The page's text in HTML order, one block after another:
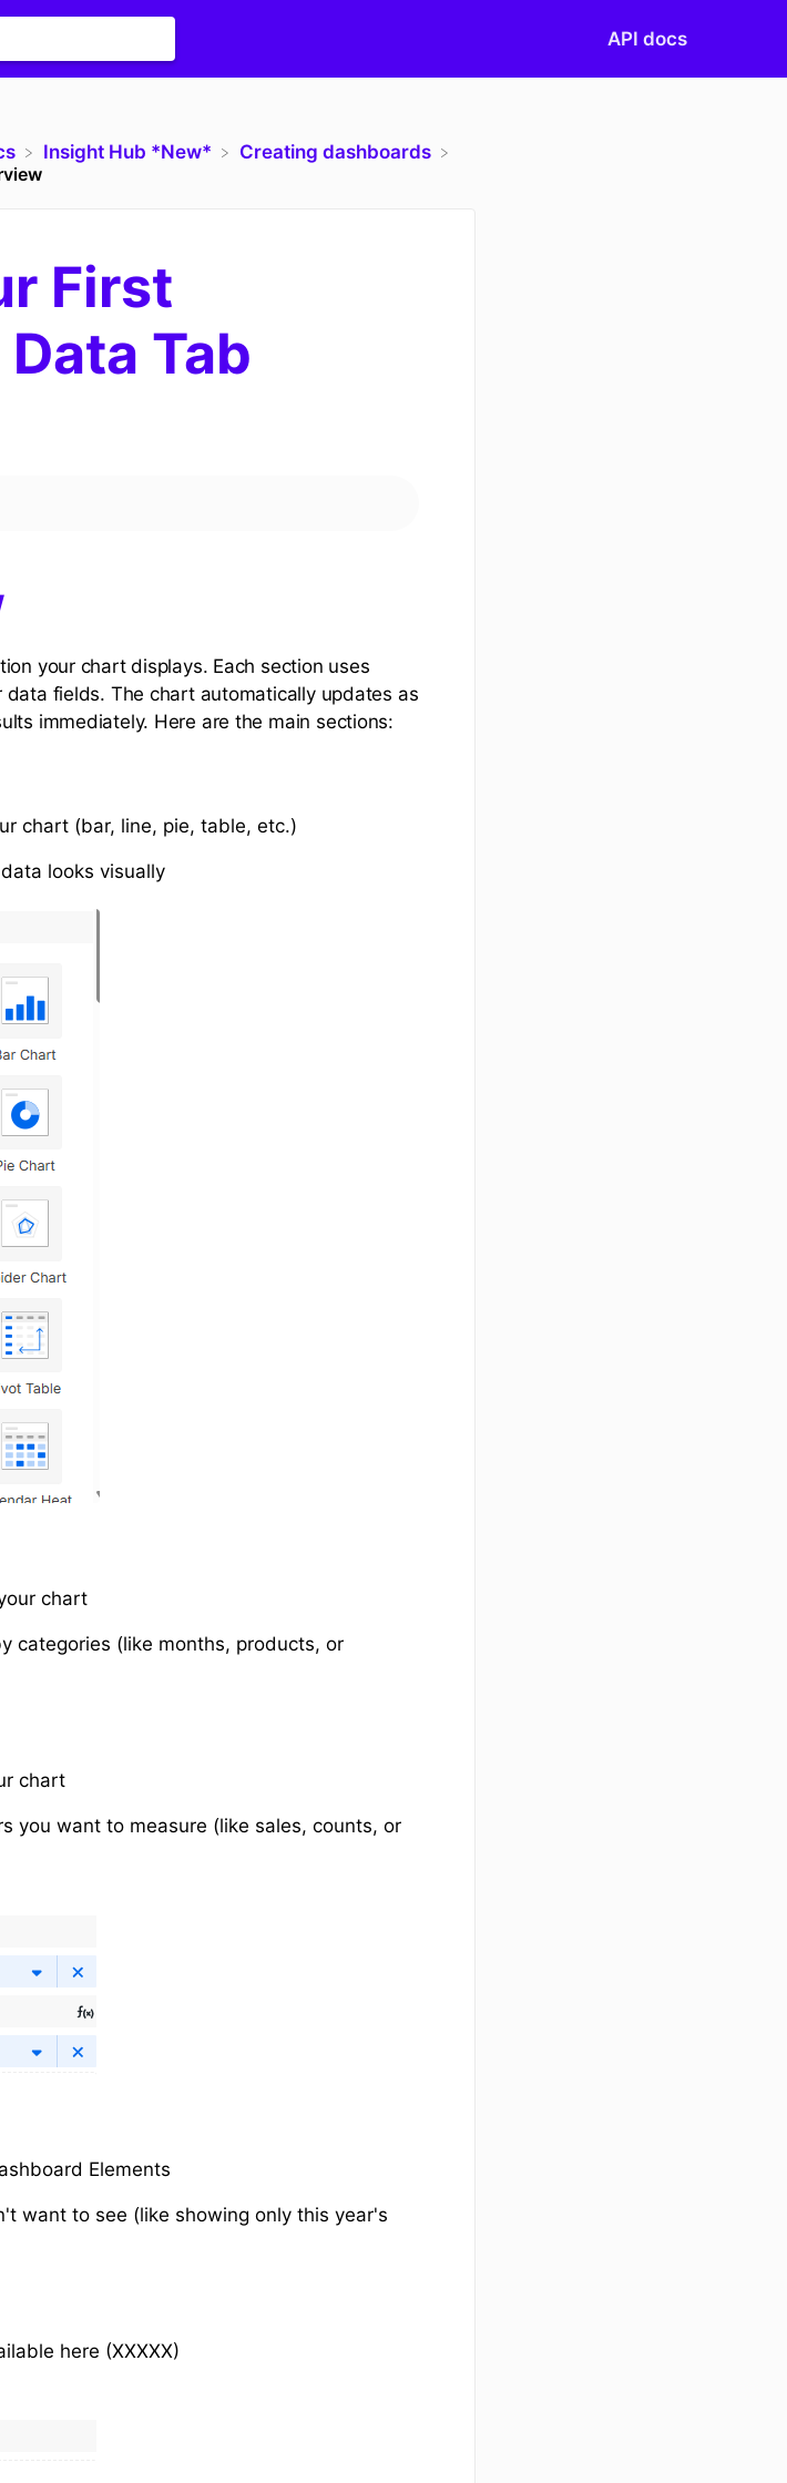
API docs
​Insight Hub *New*
​Creating dashboards
First
Tab
your chart displays. Each section uses
fields. The chart automatically updates as
immediately. Here are the main sections:
chart (bar, line, pie, table, etc.)
looks visually
chart
categories (like months, products, or
chart
you want to measure (like sales, counts, or
Elements
want to see (like showing only this year's
here (XXXXX)